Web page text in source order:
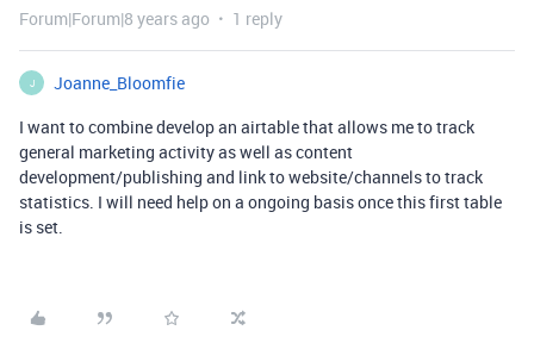
Forum|Forum|8 years ago 1 reply
J
Joanne_Bloomfie
I want to combine develop an airtable that allows me to track
general marketing activity as well as content
development/publishing and link to website/channels to track
statistics. I will need help on a ongoing basis once this first table
is set.